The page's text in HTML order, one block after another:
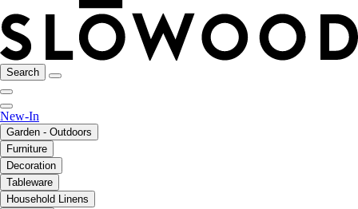
Search
New-In
Garden - Outdoors
Furniture
Decoration
Tableware
Household Linens